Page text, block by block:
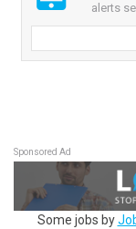
alerts
Sponsored Ad
Some jobs by